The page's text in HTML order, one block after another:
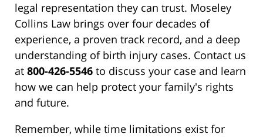
legal representation they can trust. Moseley
Collins Law brings over four decades of
experience, a proven track record, and a deep
understanding of birth injury cases. Contact us
at 800-426-5546 to discuss your case and learn
how we can help protect your family's rights
and future.
Remember, while time limitations exist for